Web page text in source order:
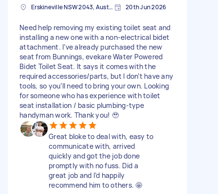
Erskineville NSW 2043, Australia 20th Jun 2026
Need help removing my existing toilet seat and
installing a new one with a non-electrical bidet
attachment. I’ve already purchased the new
seat from Bunnings, evekare Water Powered
Bidet Toilet Seat. It says it comes with the
required accessories/parts, but I don’t have any
tools, so you’ll need to bring your own. Looking
for someone who has experience with toilet
seat installation / basic plumbing-type
handyman work. Thank you! 🥹
Great bloke to deal with, easy to
communicate with, arrived
quickly and got the job done
promptly with no fuss. Did a
great job and I’d happily
recommend him to others. 🤩